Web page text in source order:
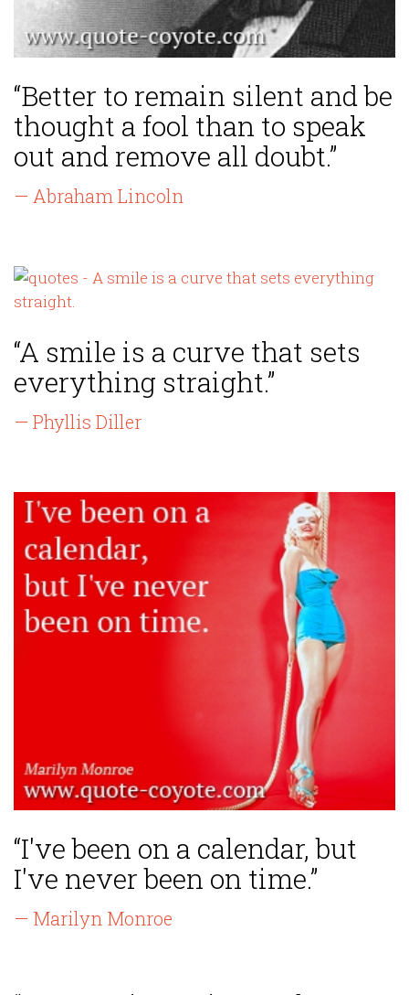
“Better to remain silent and be
thought a fool than to speak
out and remove all doubt.”
— Abraham Lincoln
“A smile is a curve that sets
everything straight.”
— Phyllis Diller
“I've been on a calendar, but
I've never been on time.”
— Marilyn Monroe